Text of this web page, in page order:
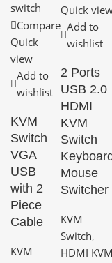
Compare
Quick
view
Add to
wishlist
KVM
Switch
VGA
USB
with 2
Piece
Cable
KVM
Quick
Add to
wishlist
2 Ports
USB 2.0
HDMI
KVM
Switch
Keyboard
Mouse
Switcher
KVM
Switch,
HDMI KVM